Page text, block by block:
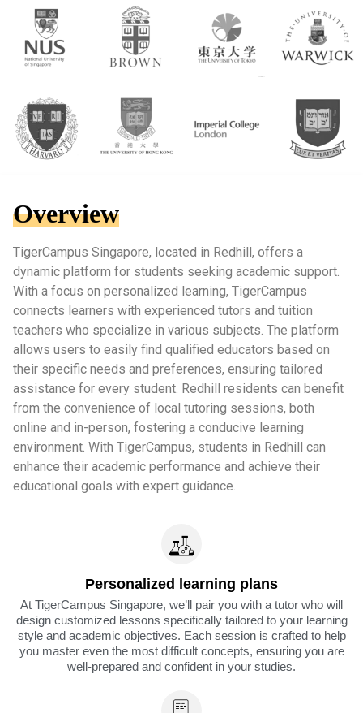
Overview
TigerCampus Singapore, located in Redhill, offers a
dynamic platform for students seeking academic support.
With a focus on personalized learning, TigerCampus
connects learners with experienced tutors and tuition
teachers who specialize in various subjects. The platform
allows users to easily find qualified educators based on
their specific needs and preferences, ensuring tailored
assistance for every student. Redhill residents can benefit
from the convenience of local tutoring sessions, both
online and in-person, fostering a conducive learning
environment. With TigerCampus, students in Redhill can
enhance their academic performance and achieve their
educational goals with expert guidance.
Personalized learning plans
At TigerCampus Singapore, we’ll pair you with a tutor who will
design customized lessons specifically tailored to your learning
style and academic objectives. Each session is crafted to help
you master even the most difficult concepts, ensuring you are
well-prepared and confident in your studies.